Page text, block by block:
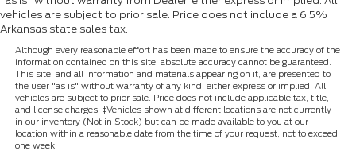
vehicles are subject to prior sale. Price does not include a 6.5%
Arkansas state sales tax.
Although every reasonable effort has been made to ensure the accuracy of the
information contained on this site, absolute accuracy cannot be guaranteed.
This site, and all information and materials appearing on it, are presented to
the user "as is" without warranty of any kind, either express or implied. All
vehicles are subject to prior sale. Price does not include applicable tax, title,
and license charges. ‡Vehicles shown at different locations are not currently
in our inventory (Not in Stock) but can be made available to you at our
location within a reasonable date from the time of your request, not to exceed
one week.